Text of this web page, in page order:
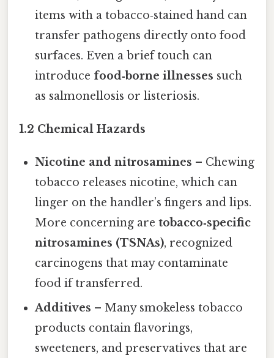
items with a tobacco‑stained hand can
transfer pathogens directly onto food
surfaces. Even a brief touch can
introduce food‑borne illnesses such
as salmonellosis or listeriosis.
1.2 Chemical Hazards
Nicotine and nitrosamines – Chewing
tobacco releases nicotine, which can
linger on the handler’s fingers and lips.
More concerning aretobacco‑specific
nitrosamines (TSNAs), recognized
carcinogens that may contaminate
food if transferred.
Additives – Many smokeless tobacco
products contain flavorings,
sweeteners, and preservatives that are